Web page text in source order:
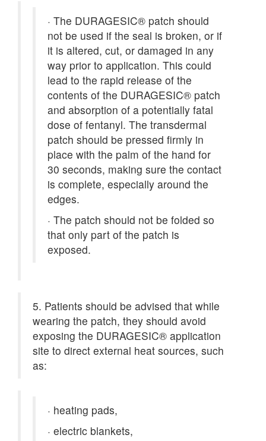
· The DURAGESIC® patch should
not be used if the seal is broken, or if
it is altered, cut, or damaged in any
way prior to application. This could
lead to the rapid release of the
contents of the DURAGESIC® patch
and absorption of a potentially fatal
dose of fentanyl. The transdermal
patch should be pressed firmly in
place with the palm of the hand for
30 seconds, making sure the contact
is complete, especially around the
edges.
· The patch should not be folded so
that only part of the patch is
exposed.
5. Patients should be advised that while
wearing the patch, they should avoid
exposing the DURAGESIC® application
site to direct external heat sources, such
as:
· heating pads,
· electric blankets,